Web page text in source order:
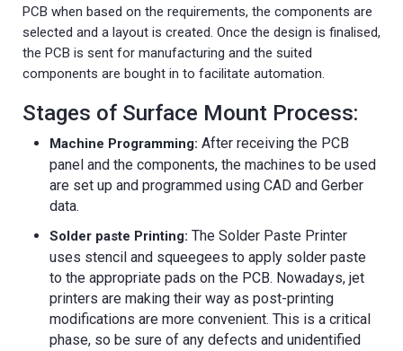
PCB when based on the requirements, the components are
selected and a layout is created. Once the design is finalised,
the PCB is sent for manufacturing and the suited
components are bought in to facilitate automation.
Stages of Surface Mount Process:
Machine Programming: After receiving the PCB
panel and the components, the machines to be used
are set up and programmed using CAD and Gerber
data.
Solder paste Printing: The Solder Paste Printer
uses stencil and squeegees to apply solder paste
to the appropriate pads on the PCB. Nowadays, jet
printers are making their way as post-printing
modifications are more convenient. This is a critical
phase, so be sure of any defects and unidentified